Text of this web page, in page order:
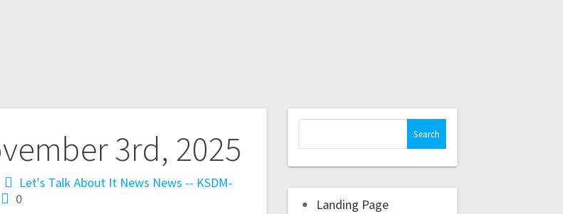
3rd, 2025
Let's Talk About It News News -- KSDM-
0
Landing Page